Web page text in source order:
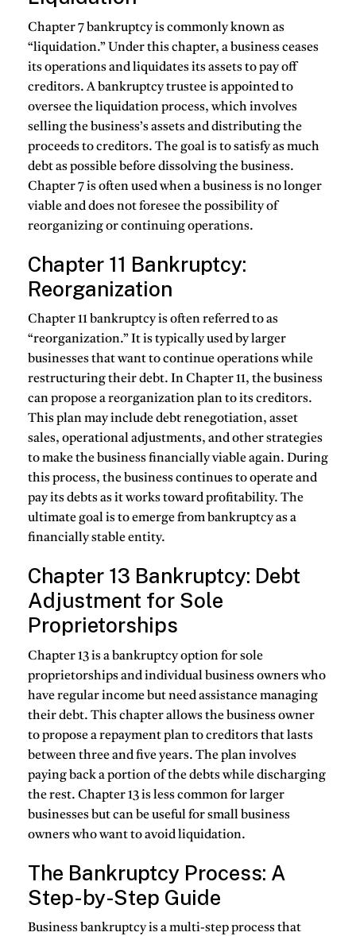
Chapter 7 bankruptcy is commonly known as
“liquidation.” Under this chapter, a business ceases
its operations and liquidates its assets to pay off
creditors. A bankruptcy trustee is appointed to
oversee the liquidation process, which involves
selling the business’s assets and distributing the
proceeds to creditors. The goal is to satisfy as much
debt as possible before dissolving the business.
Chapter 7 is often used when a business is no longer
viable and does not foresee the possibility of
reorganizing or continuing operations.
Chapter 11 Bankruptcy:
Reorganization
Chapter 11 bankruptcy is often referred to as
“reorganization.” It is typically used by larger
businesses that want to continue operations while
restructuring their debt. In Chapter 11, the business
can propose a reorganization plan to its creditors.
This plan may include debt renegotiation, asset
sales, operational adjustments, and other strategies
to make the business financially viable again. During
this process, the business continues to operate and
pay its debts as it works toward profitability. The
ultimate goal is to emerge from bankruptcy as a
financially stable entity.
Chapter 13 Bankruptcy: Debt
Adjustment for Sole
Proprietorships
Chapter 13 is a bankruptcy option for sole
proprietorships and individual business owners who
have regular income but need assistance managing
their debt. This chapter allows the business owner
to propose a repayment plan to creditors that lasts
between three and five years. The plan involves
paying back a portion of the debts while discharging
the rest. Chapter 13 is less common for larger
businesses but can be useful for small business
owners who want to avoid liquidation.
The Bankruptcy Process: A
Step-by-Step Guide
Business bankruptcy is a multi-step process that